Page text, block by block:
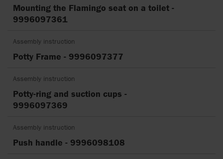
Mounting the Flamingo seat on a toilet -
9996097361
Assembly instruction
Potty Frame - 9996097377
Assembly instruction
Potty-ring and suction cups -
9996097369
Assembly instruction
Push handle - 9996098108